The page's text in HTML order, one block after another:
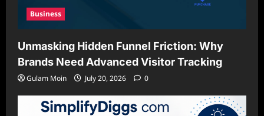
Business
Unmasking Hidden Funnel Friction: Why
Brands Need Advanced Visitor Tracking
Gulam Moin July 20, 2026 0